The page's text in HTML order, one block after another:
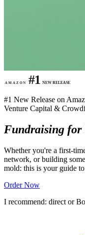
AMAZON #1 NEW RELEASE
#1 New Release on
Venture Capital &
Fundraising for
Whether you're a first-
network, or building
mold: this is your guide
Order Now
I recommend: direct or